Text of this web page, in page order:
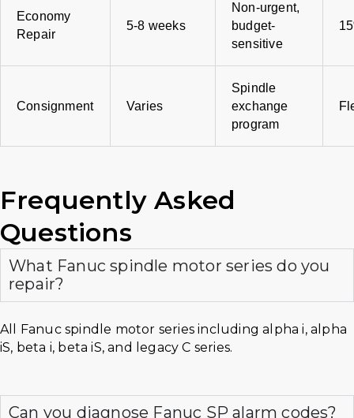
Economy
Repair
5-8 weeks
Non-urgent,
budget-
sensitive
Consignment Varies
Spindle
exchange
program
Frequently Asked
Questions
What Fanuc spindle motor series do you
repair?
All Fanuc spindle motor series including alpha i, alpha
iS, beta i, beta iS, and legacy C series.
Can you diagnose Fanuc SP alarm codes?